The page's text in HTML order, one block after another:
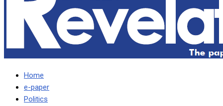
Home
e-paper
Politics